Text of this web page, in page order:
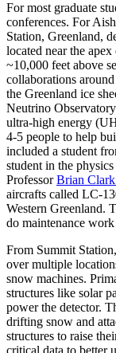
For most graduate
conferences. For
Station, Greenland,
located near the
~10,000 feet above
collaborations
the Greenland ice
Neutrino
ultra-high energy
4-5 people to help
included a student
student in the
ProfessorBrian
aircrafts called LC-
Western Greenland.
do maintenance
From Summit
over multiple
snow machines.
structures like solar
power the detector.
drifting snow and
structures to raise